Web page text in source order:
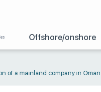
Offshore/onshore
of a mainland company in Oman.